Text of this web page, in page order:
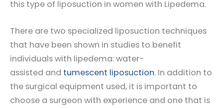
this type of liposuction in women with Lipedema.
There are two specialized liposuction techniques
that have been shown in studies to benefit
individuals with lipedema: water-
assisted and tumescent liposuction. In addition to
the surgical equipment used, it is important to
choose a surgeon with experience and one that is